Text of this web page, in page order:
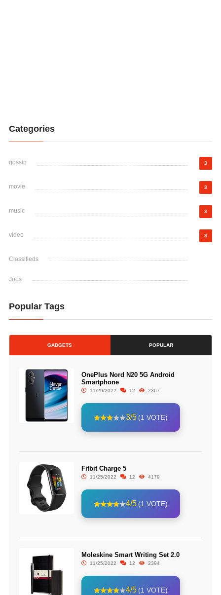
Categories
gossip 3
movie 3
music 3
video 3
Classifieds
Jobs
Popular Tags
GADGETS POPULAR
OnePlus Nord N20 5G Android
Smartphone
11/29/2022 12 2367
3/5 (1 VOTE)
Fitbit Charge 5
11/25/2022 12 4179
4/5 (1 VOTE)
Moleskine Smart Writing Set 2.0
11/25/2022 12 2394
4/5 (1 VOTE)